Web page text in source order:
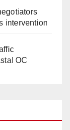
intervention
OC